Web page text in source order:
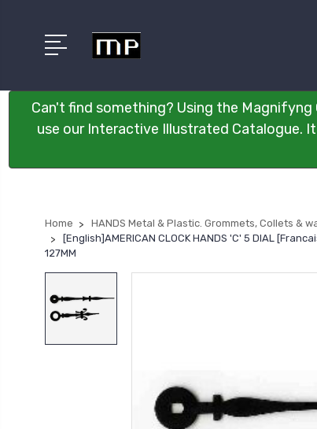
Can't find something? Using the
use our Interactive Illustrated Catalogue.
Home HANDS Metal & Plastic. Grommets, Collets &
[English]AMERICAN CLOCK HANDS 'C' 5 DIAL
127MM